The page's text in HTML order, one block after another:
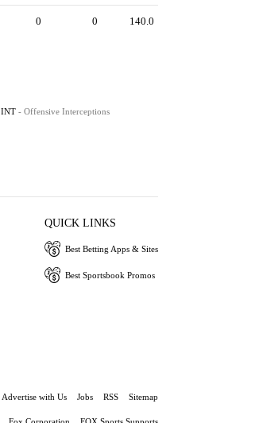
0 0 140.0
INT - Offensive Interceptions
QUICK LINKS
Best Betting Apps & Sites
Best Sportsbook Promos
Advertise with Us Jobs RSS Sitemap